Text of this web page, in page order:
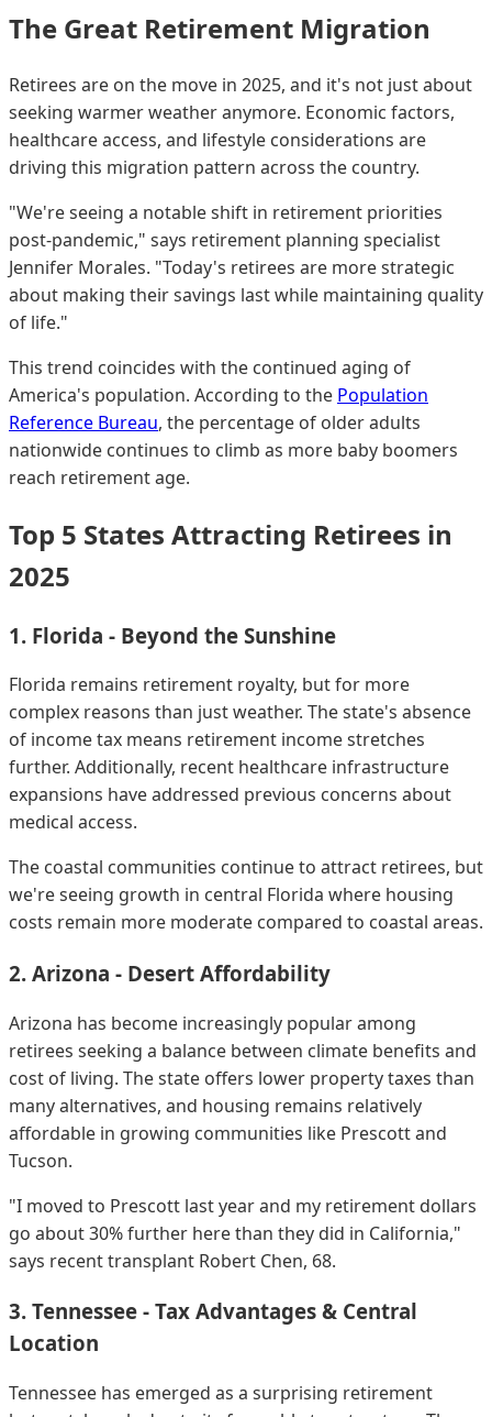
The Great Retirement Migration
Retirees are on the move in 2025, and it's not just about
seeking warmer weather anymore. Economic factors,
healthcare access, and lifestyle considerations are
driving this migration pattern across the country.
"We're seeing a notable shift in retirement priorities
post-pandemic," says retirement planning specialist
Jennifer Morales. "Today's retirees are more strategic
about making their savings last while maintaining quality
of life."
This trend coincides with the continued aging of
America's population. According to the Population
Reference Bureau, the percentage of older adults
nationwide continues to climb as more baby boomers
reach retirement age.
Top 5 States Attracting Retirees in
2025
1. Florida - Beyond the Sunshine
Florida remains retirement royalty, but for more
complex reasons than just weather. The state's absence
of income tax means retirement income stretches
further. Additionally, recent healthcare infrastructure
expansions have addressed previous concerns about
medical access.
The coastal communities continue to attract retirees, but
we're seeing growth in central Florida where housing
costs remain more moderate compared to coastal areas.
2. Arizona - Desert Affordability
Arizona has become increasingly popular among
retirees seeking a balance between climate benefits and
cost of living. The state offers lower property taxes than
many alternatives, and housing remains relatively
affordable in growing communities like Prescott and
Tucson.
"I moved to Prescott last year and my retirement dollars
go about 30% further here than they did in California,"
says recent transplant Robert Chen, 68.
3. Tennessee - Tax Advantages & Central
Location
Tennessee has emerged as a surprising retirement